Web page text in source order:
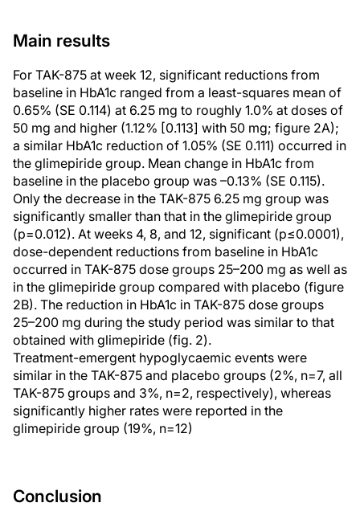
Main results
For TAK-875 at week 12, significant reductions from
baseline in HbA1c ranged from a least-squares mean of
0.65% (SE 0.114) at 6.25 mg to roughly 1.0% at doses of
50 mg and higher (1.12% [0.113] with 50 mg; figure 2A);
a similar HbA1c reduction of 1.05% (SE 0.111) occurred in
the glimepiride group. Mean change in HbA1c from
baseline in the placebo group was –0.13% (SE 0.115).
Only the decrease in the TAK-875 6.25 mg group was
significantly smaller than that in the glimepiride group
(p=0.012). At weeks 4, 8, and 12, significant (p≤0.0001),
dose-dependent reductions from baseline in HbA1c
occurred in TAK-875 dose groups 25–200 mg as well as
in the glimepiride group compared with placebo (figure
2B). The reduction in HbA1c in TAK-875 dose groups
25–200 mg during the study period was similar to that
obtained with glimepiride (fig. 2).
Treatment-emergent hypoglycaemic events were
similar in the TAK-875 and placebo groups (2%, n=7, all
TAK-875 groups and 3%, n=2, respectively), whereas
significantly higher rates were reported in the
glimepiride group (19%, n=12)
Conclusion